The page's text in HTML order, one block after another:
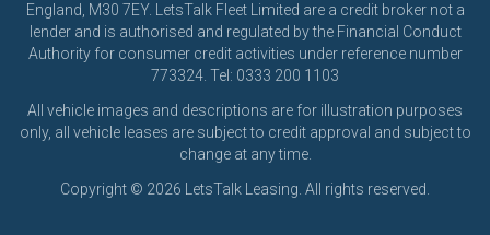
England, M30 7EY. LetsTalk Fleet Limited are a credit broker not a
lender and is authorised and regulated by the Financial Conduct
Authority for consumer credit activities under reference number
773324. Tel: 0333 200 1103
All vehicle images and descriptions are for illustration purposes
only, all vehicle leases are subject to credit approval and subject to
change at any time.
Copyright © 2026 LetsTalk Leasing. All rights reserved.